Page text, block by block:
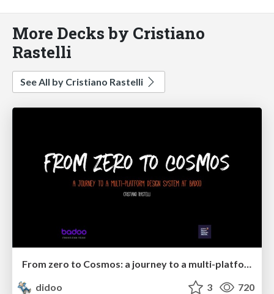
More Decks by Cristiano
Rastelli
See All by Cristiano Rastelli
From zero to Cosmos: a journey to a multi-platform design system at Badoo
didoo
3 720